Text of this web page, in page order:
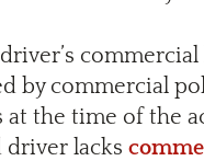
by commercial
the time of the
driver lacks